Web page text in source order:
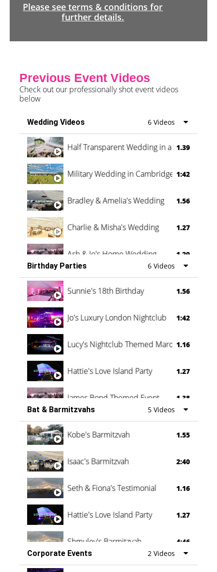
Please see terms & conditions for
further details.
Previous Event Videos
Check out our professionally shot event videos
below
Wedding Videos 6 Videos
Half Transparent Wedding in a Forest
1.39
Military Wedding in Cambridge 1:42
Bradley & Amelia's Wedding 1.56
Charlie & Misha's Wedding 1.27
Ash & Jo's Home Wedding 1.29
Oli & Shannon Testimonial 0:60
Birthday Parties 6 Videos
Sunnie's 18th Birthday 1.56
Jo's Luxury London Nightclub 1:42
Lucy's Nightclub Themed Marquee
1.16
Hattie's Love Island Party 1.27
James Bond Themed Event 1.38
Vanessa Family Party 0:60
Bat & Barmitzvahs 5 Videos
Kobe's Barmitzvah 1.55
Isaac's Barmitzvah 2:40
Seth & Fiona's Testimonial 1.16
Hattie's Love Island Party 1.27
Shmuley's Barmitzvah
4:46
Corporate Events
2 Videos